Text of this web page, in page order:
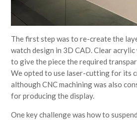
The first step was to re-create the
watch design in 3D CAD. Clear
to give the piece the required
We opted to use laser-cutting for its
although CNC machining was also
for producing the display.
One key challenge was how to